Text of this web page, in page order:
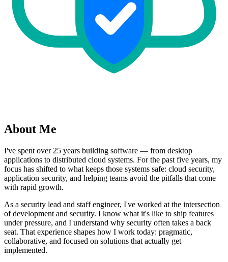
About Me
I've spent over 25 years building software — from desktop
applications to distributed cloud systems. For the past five years, my
focus has shifted to what keeps those systems safe: cloud security,
application security, and helping teams avoid the pitfalls that come
with rapid growth.
As a security lead and staff engineer, I've worked at the intersection
of development and security. I know what it's like to ship features
under pressure, and I understand why security often takes a back
seat. That experience shapes how I work today: pragmatic,
collaborative, and focused on solutions that actually get
implemented.